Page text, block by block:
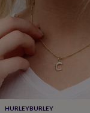
Christophers
jewellery
ringsAugust
birthstone
jewellery
Charm
jewellery
Elevated
everyday
top
picks
good
HURLEYBURLEY